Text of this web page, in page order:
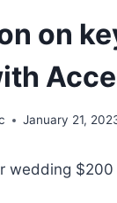
on
January 21,
wedding $200